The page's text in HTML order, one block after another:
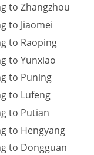
to Zhangzhou
to Jiaomei
to Raoping
to Yunxiao
to Puning
to Lufeng
to Putian
to Hengyang
to Dongguan